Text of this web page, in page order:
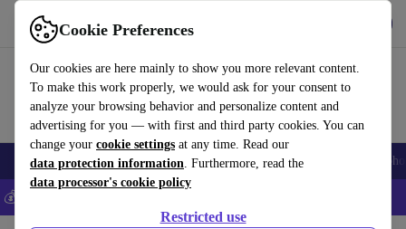
Cookie Preferences
Our cookies are here mainly to show you more relevant content.
To make this work properly, we would ask for your consent to
analyze your browsing behavior and personalize content and
advertising for you — with first and third party cookies. You can
change your cookie settings at any time. Read our
data protection information. Furthermore, read the
data processor's cookie policy
Restricted use
Use refurbed fast and easy
Smartphones Laptops Tablets Smartwatches Accessories
💰Save 5% MORE on all iPhones – Code: IPHONEDEAL –